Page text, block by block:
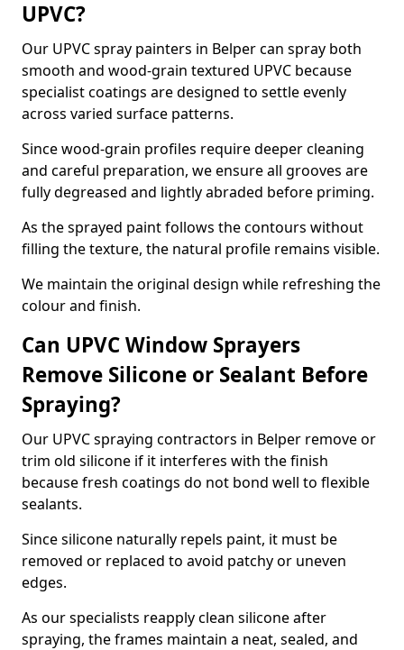
UPVC?
Our UPVC spray painters in Belper can spray both
smooth and wood-grain textured UPVC because
specialist coatings are designed to settle evenly
across varied surface patterns.
Since wood-grain profiles require deeper cleaning
and careful preparation, we ensure all grooves are
fully degreased and lightly abraded before priming.
As the sprayed paint follows the contours without
filling the texture, the natural profile remains visible.
We maintain the original design while refreshing the
colour and finish.
Can UPVC Window Sprayers
Remove Silicone or Sealant Before
Spraying?
Our UPVC spraying contractors in Belper remove or
trim old silicone if it interferes with the finish
because fresh coatings do not bond well to flexible
sealants.
Since silicone naturally repels paint, it must be
removed or replaced to avoid patchy or uneven
edges.
As our specialists reapply clean silicone after
spraying, the frames maintain a neat, sealed, and